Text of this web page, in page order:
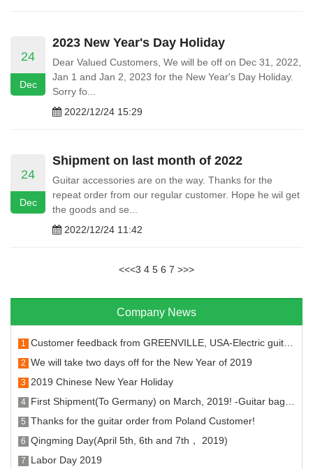
24
Dec
2023 New Year's Day Holiday
Dear Valued Customers, We will be off on Dec 31, 2022,
Jan 1 and Jan 2, 2023 for the New Year's Day Holiday.
Sorry fo...
2022/12/24 15:29
24
Dec
Shipment on last month of 2022
Guitar accessories are on the way. Thanks for the
repeat order from our regular customer. Hope he wil get
the goods and se...
2022/12/24 11:42
<<<3 4 5 6 7 >>>
Company News
1 Customer feedback from GREENVILLE, USA-Electric guitar machine head and fret
2 We will take two days off for the New Year of 2019
3 2019 Chinese New Year Holiday
4 First Shipment(To Germany) on March, 2019! -Guitar bags, stands, hangers strings and tuners.
5 Thanks for the guitar order from Poland Customer!
6 Qingming Day(April 5th, 6th and 7th， 2019)
7 Labor Day 2019